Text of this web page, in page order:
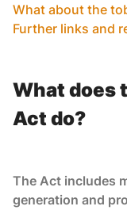
What about the
Further links and
What does
Act do?
The Act includes
generation and